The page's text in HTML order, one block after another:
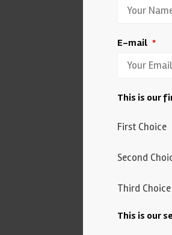
E-mail *
This is our
First Choice
Second
Third Choice
This is our